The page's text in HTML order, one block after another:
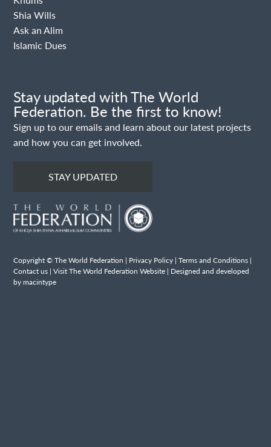
Shia Wills
Ask an Alim
Islamic Dues
Stay updated with The World
Federation. Be the first to know!
Sign up to our emails and learn about our latest projects
and how you can get involved.
STAY UPDATED
Copyright © The World Federation | Privacy Policy |Terms and Conditions |
Contact us |Visit The World Federation Website | Designed and developed
by macintype